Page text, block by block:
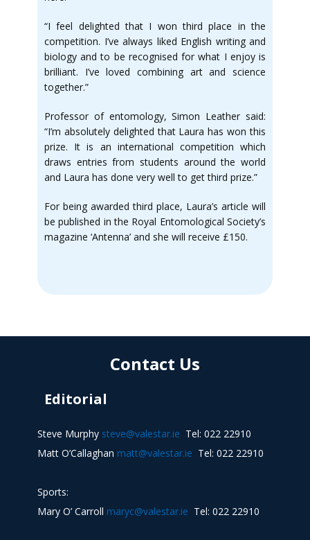
“I feel delighted that I won third place in the
competition. I’ve always liked English writing and
biology and to be recognised for what I enjoy is
brilliant. I’ve loved combining art and science
together.”
Professor of entomology, Simon Leather said:
“I’m absolutely delighted that Laura has won this
prize. It is an international competition which
draws entries from students around the world
and Laura has done very well to get third prize.”
For being awarded third place, Laura’s article will
be published in the Royal Entomological Society’s
magazine ‘Antenna’ and she will receive £150.
Contact Us
Editorial
Steve Murphy steve@valestar.ie Tel: 022 22910
Matt O’Callaghan matt@valestar.ie Tel: 022 22910
Sports:
Mary O’ Carroll maryc@valestar.ie Tel: 022 22910